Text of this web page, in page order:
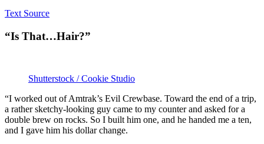
Text Source
“Is That…Hair?”
Shutterstock / Cookie Studio
“I worked out of Amtrak’s Evil Crewbase. Toward the end of a trip,
a rather sketchy-looking guy came to my counter and asked for a
double brew on rocks. So I built him one, and he handed me a ten,
and I gave him his dollar change.